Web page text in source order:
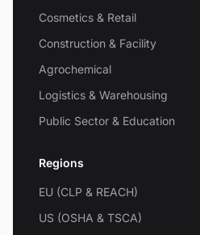
Cosmetics & Retail
Construction & Facility
Agrochemical
Logistics & Warehousing
Public Sector & Education
Regions
EU (CLP & REACH)
US (OSHA & TSCA)